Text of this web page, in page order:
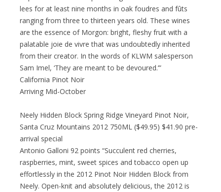
lees for at least nine months in oak foudres and fûts
ranging from three to thirteen years old. These wines
are the essence of Morgon: bright, fleshy fruit with a
palatable joie de vivre that was undoubtedly inherited
from their creator. In the words of KLWM salesperson
Sam Imel, ‘They are meant to be devoured.’”
California Pinot Noir
Arriving Mid-October
Neely Hidden Block Spring Ridge Vineyard Pinot Noir,
Santa Cruz Mountains 2012 750ML ($49.95) $41.90 pre-
arrival special
Antonio Galloni 92 points “Succulent red cherries,
raspberries, mint, sweet spices and tobacco open up
effortlessly in the 2012 Pinot Noir Hidden Block from
Neely. Open-knit and absolutely delicious, the 2012 is